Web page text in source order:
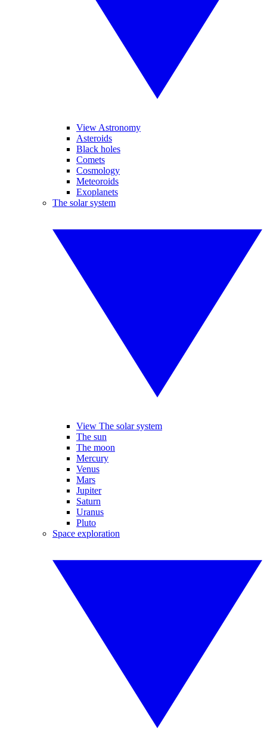
View Astronomy
Asteroids
Black holes
Comets
Cosmology
Meteoroids
Exoplanets
The solar system
View The solar system
The sun
The moon
Mercury
Venus
Mars
Jupiter
Saturn
Uranus
Pluto
Space exploration